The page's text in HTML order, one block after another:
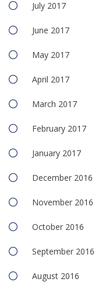
July 2017
June 2017
May 2017
April 2017
March 2017
February 2017
January 2017
December 2016
November 2016
October 2016
September 2016
August 2016